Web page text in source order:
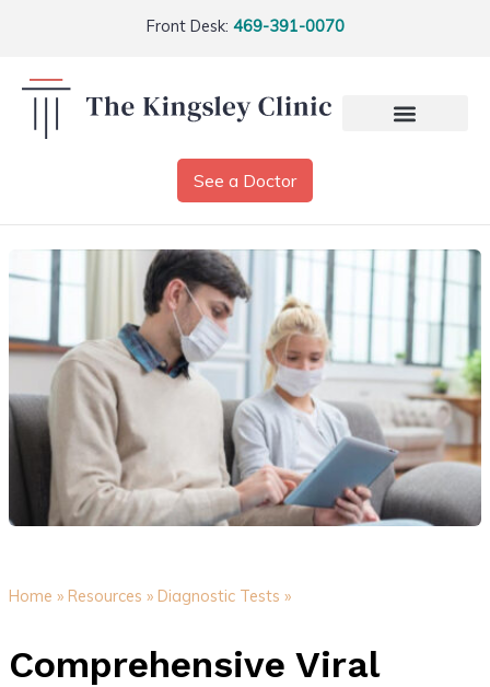
Front Desk: 469-391-0070
See a Doctor
Home » Resources » Diagnostic Tests »
Comprehensive Viral